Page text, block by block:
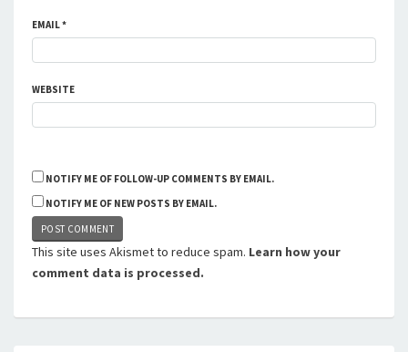
EMAIL*
WEBSITE
NOTIFY ME OF FOLLOW-UP COMMENTS BY EMAIL.
NOTIFY ME OF NEW POSTS BY EMAIL.
This site uses Akismet to reduce spam. Learn how your
comment data is processed.